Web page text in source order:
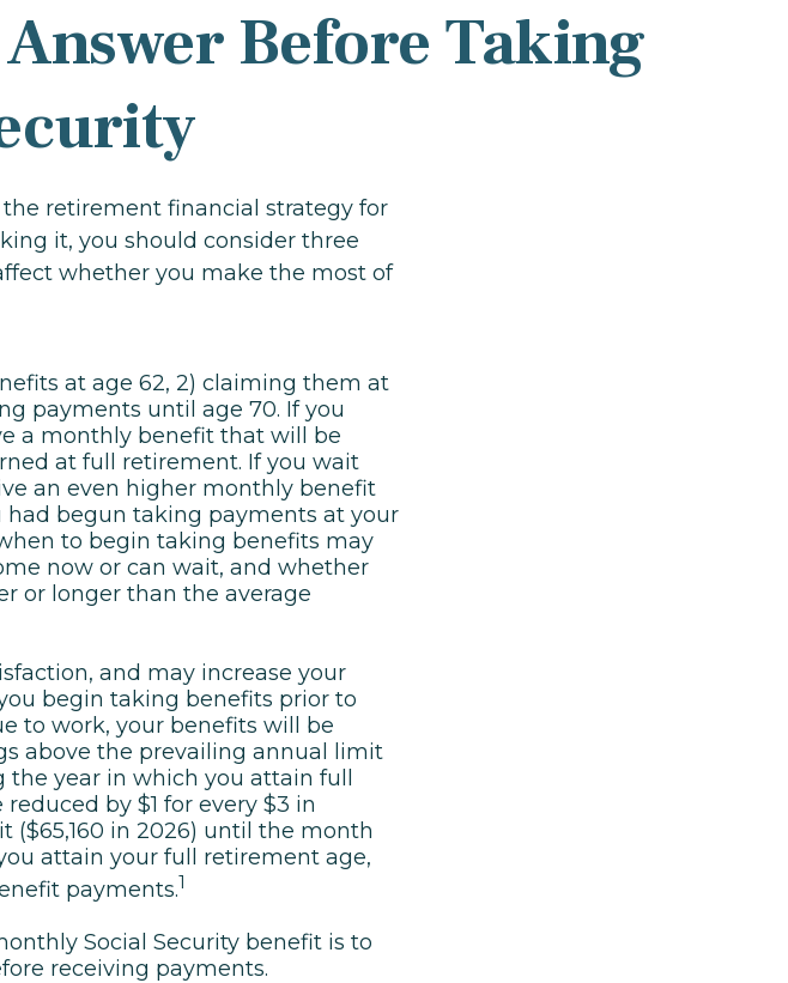
Before Taking
retirement financial strategy for
it, you should consider three
whether you make the most of
at age 62, 2) claiming them at
payments until age 70. If you
a monthly benefit that will be
at full retirement. If you wait
an even higher monthly benefit
begun taking payments at your
to begin taking benefits may
now or can wait, and whether
or longer than the average
and may increase your
begin taking benefits prior to
to work, your benefits will be
above the prevailing annual limit
year in which you attain full
by $1 for every $3 in
in 2026) until the month
attain your full retirement age,
payments.1
Social Security benefit is to
receiving payments.